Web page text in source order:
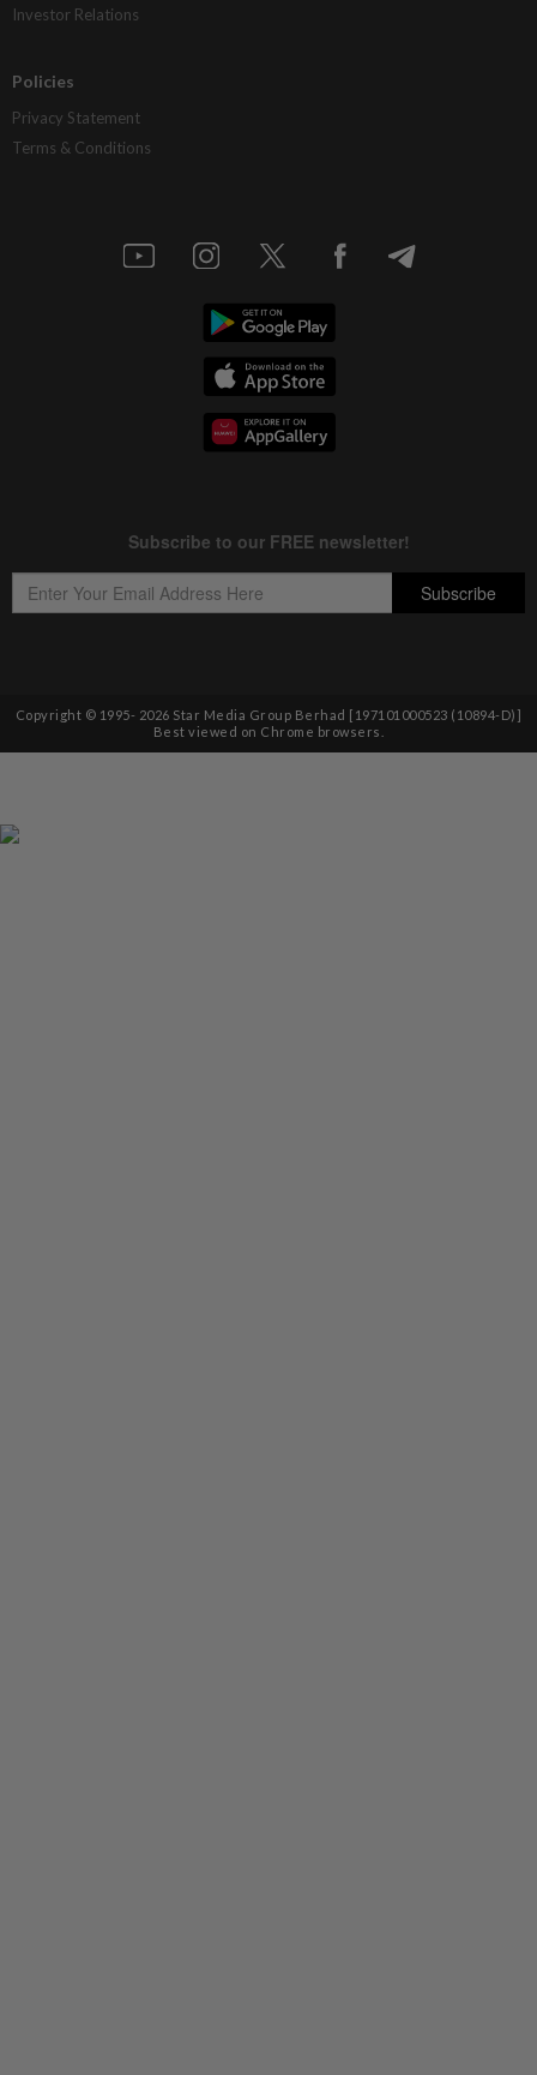
Investor Relations
Policies
Privacy Statement
Terms & Conditions
Copyright © 1995- 2026 Star Media Group Berhad [197101000523 (10894-D)]
Best viewed on Chrome browsers.